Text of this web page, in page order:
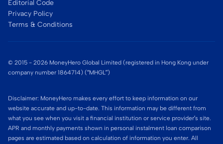
Editorial Code
Privacy Policy
Terms & Conditions
© 2015 - 2026 MoneyHero Global Limited (registered in Hong Kong under
company number 1864714) (“MHGL”)
Disclaimer: MoneyHero makes every effort to keep information on our
website accurate and up-to-date. This information may be different from
what you see when you visit a financial institution or service provider’s site.
APR and monthly payments shown in personal instalment loan comparison
pages are estimated based on calculation of information you enter. All